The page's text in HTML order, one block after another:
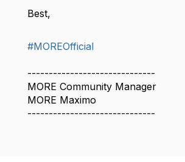
Best,
#MOREOfficial
------------------------------
MORE Community Manager
MORE Maximo
------------------------------